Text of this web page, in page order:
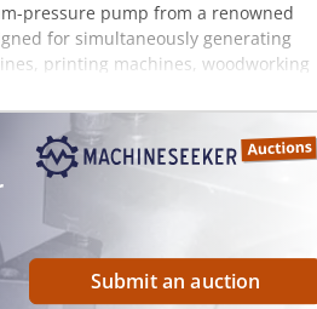
pressure pump from a renowned
for simultaneously generating
printing machines, woodworking
other industrial installations. The unit
on a robust, compact frame.
of manufacture: 1991 Country of
vane) Capacity: 80 m³/h (50 Hz)
kW Rotational speed: 1450 rpm
Application: packaging
pneumatic conveying, equipment
as shown in the photos. Robust
Submit an auction